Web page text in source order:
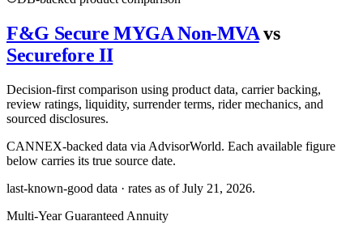
F&G Secure MYGA Non-MVA vs
Securefore II
Decision-first comparison using product data, carrier backing,
review ratings, liquidity, surrender terms, rider mechanics, and
sourced disclosures.
CANNEX-backed data via AdvisorWorld. Each available figure
below carries its true source date.
last-known-good data · rates as ofJuly 21, 2026.
Multi-Year Guaranteed Annuity